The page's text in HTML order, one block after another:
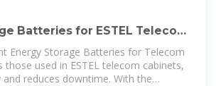
Batteries for ESTEL Telecom
Energy Storage Batteries for Telecom
those used in ESTEL telecom cabinets,
reduces downtime. With the